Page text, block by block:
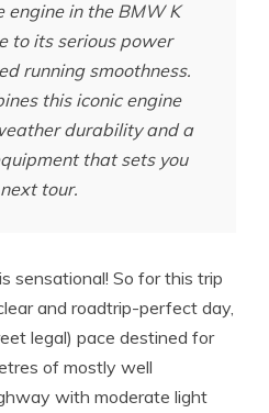
engine in the BMW K
to its serious power
running smoothness.
this iconic engine
durability and a
that sets you
tour.
sensational! So for this trip
and roadtrip-perfect day,
legal) pace destined for
of mostly well
with moderate light